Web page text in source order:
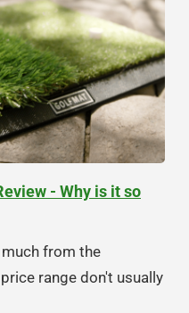
- Why is it so
from the
range don't usually